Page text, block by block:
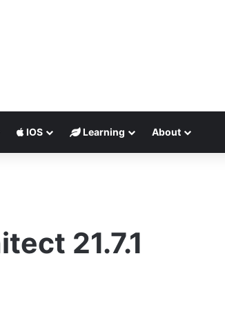
IOS Learning About
21.7.1